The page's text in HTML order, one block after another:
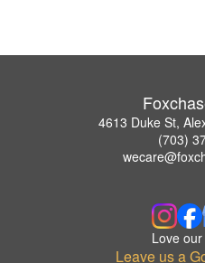
4613 Duke St,
(703)
Love
Leave us a